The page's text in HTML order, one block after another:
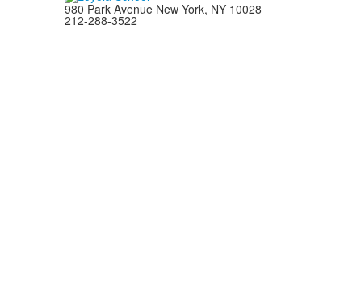
980 Park Avenue New York, NY 10028
212-288-3522